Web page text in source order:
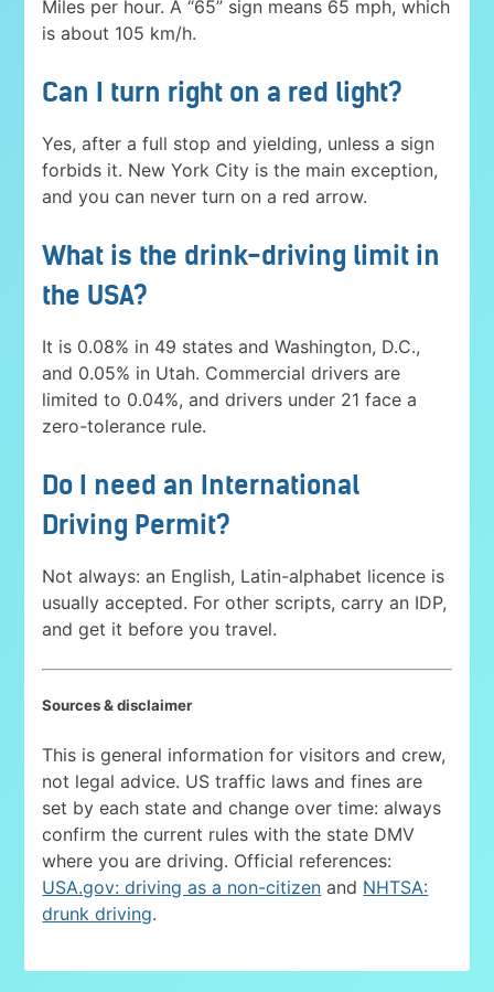
Miles per hour. A “65” sign means 65 mph, which
is about 105 km/h.
Can I turn right on a red light?
Yes, after a full stop and yielding, unless a sign
forbids it. New York City is the main exception,
and you can never turn on a red arrow.
What is the drink-driving limit in
the USA?
It is 0.08% in 49 states and Washington, D.C.,
and 0.05% in Utah. Commercial drivers are
limited to 0.04%, and drivers under 21 face a
zero-tolerance rule.
Do I need an International
Driving Permit?
Not always: an English, Latin-alphabet licence is
usually accepted. For other scripts, carry an IDP,
and get it before you travel.
Sources & disclaimer
This is general information for visitors and crew,
not legal advice. US traffic laws and fines are
set by each state and change over time: always
confirm the current rules with the state DMV
where you are driving. Official references:
USA.gov: driving as a non-citizen and NHTSA:
drunk driving.